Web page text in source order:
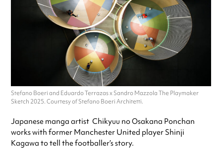
Stefano Boeri and Eduardo Terrazas x Sandro Mazzola The Playmaker
Sketch 2025. Courtesy of Stefano Boeri Architetti.
Japanese manga artist Chikyuu no Osakana Ponchan
works with former Manchester United player Shinji
Kagawa to tell the footballer’s story.